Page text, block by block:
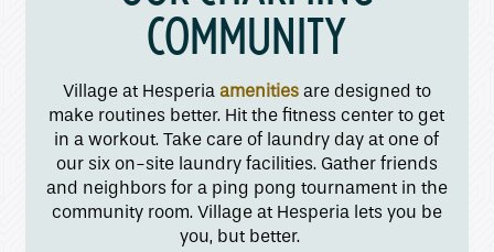
Neighborhood
Contact Us
Apply
COMMUNITY
Village at Hesperiaamenitiesare designed to
make routines better. Hit the fitness center to get
in a workout. Take care of laundry day at one of
our six on-site laundry facilities. Gather friends
and neighbors for a ping pong tournament in the
community room. Village at Hesperia lets you be
you, but better.